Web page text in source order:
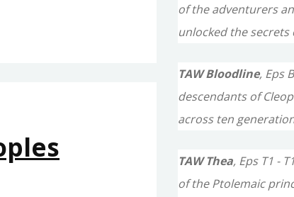
of the adventurers
unlocked the
TAW Bloodline, Eps
descendants of
across ten
TAW Thea, Eps T1 -
of the Ptolemaic